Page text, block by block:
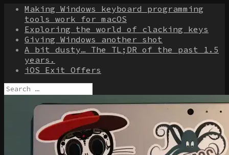
Making Windows keyboard programming
tools work for macOS
Exploring the world of clacking keys
Giving Windows another shot
A bit dusty… The TL;DR of the past 1.5
years.
iOS Exit Offers
Search
for: